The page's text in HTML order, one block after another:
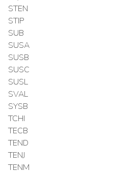
STEN
STIP
SUB
SUSA
SUSB
SUSC
SUSL
SVAL
SYSB
TCHI
TECB
TEND
TENJ
TENM